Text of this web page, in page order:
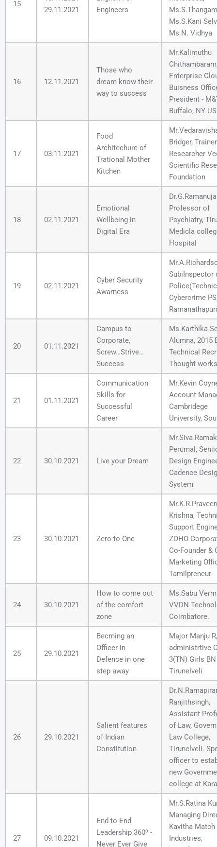
15
29.11.2021
Engineers
Ms.S.Kani
Ms.N. Vidhya
16 12.11.2021
Those who
dream know their
way to success
Mr.Kalimuthu
Enterprise
Buisness
President -
Buffalo, NY
17 03.11.2021
Food
Architechure of
Trational Mother
Kitchen
Bridger,
Researcher
Scientific
Foundation
18 02.11.2021
Emotional
Wellbeing in
Digital Era
Professor of
Psychiatry,
Medicla
Hospital
19 02.11.2021
Cyber Security
Awarness
SubiInspector
Cybercrime
20 01.11.2021
Campus to
Corporate,
Screw…Strive…
Success
Ms.Karthika
Alumna, 2015
Technical
Thought
21 01.11.2021
Communication
Skills for
Successful
Career
Mr.Kevin
Account
Cambridege
University,
22 30.10.2021 Live your Dream
Mr.Siva
Perumal,
Design
Cadence
System
23 30.10.2021 Zero to One
Mr.K.R.Praveen
Krishna,
Support
ZOHO
Co-Founder &
Marketing
Tamilpreneur
24 30.10.2021
How to come out
of the comfort
zone
Ms.Sabu
VVDN
Coimbatore.
25 29.10.2021
Becming an
Officer in
Defence in one
step away
Major Manju R,
administrtive
3(TN) Girls BN
Tirunelveli
26 29.10.2021
Salient features
of Indian
Constitution
Ranjithsingh,
Assistant
of Law,
Law College,
Tirunelveli.
officer to
new
college at
27 09.10.2021
End to End
Leadership 360⁰ -
Never Ever Give
Mr.S.Ratina
Managing
Kavitha Match
Industries,